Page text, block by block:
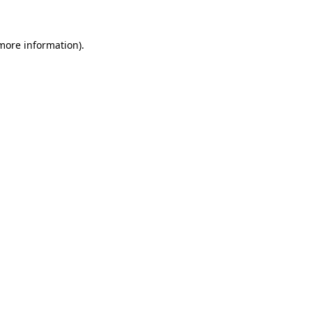
information).